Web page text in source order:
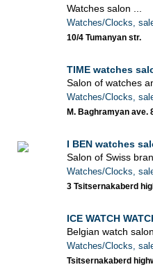
Watches salon ...
Watches/Clocks,
10/4 Tumanyan str.
TIME watches
Salon of watches
Watches/Clocks,
M. Baghramyan ave.
I BEN watches
Salon of Swiss
Watches/Clocks,
3 Tsitsernakaberd
ICE WATCH
Belgian watch
Watches/Clocks,
Tsitsernakaberd